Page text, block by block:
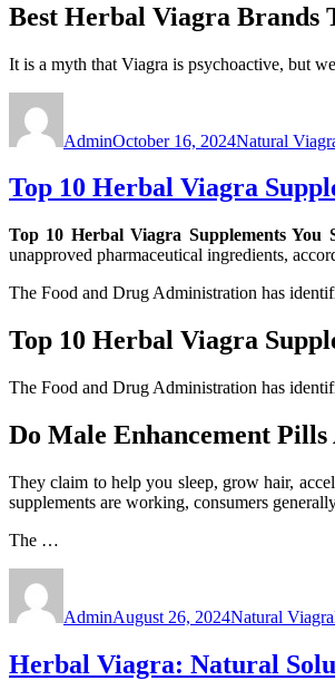
Best Herbal Viagra Brands
It is a myth that Viagra is psychoactive, but
AdminOctober 16, 2024Natural
Top 10 Herbal Viagra
Top 10 Herbal Viagra Supplements You
unapproved pharmaceutical ingredients,
The Food and Drug Administration has
Top 10 Herbal Viagra
The Food and Drug Administration has
Do Male Enhancement
They claim to help you sleep, grow hair,
supplements are working, consumers
The …
AdminAugust 26, 2024Natural Viagra
Herbal Viagra: Natural